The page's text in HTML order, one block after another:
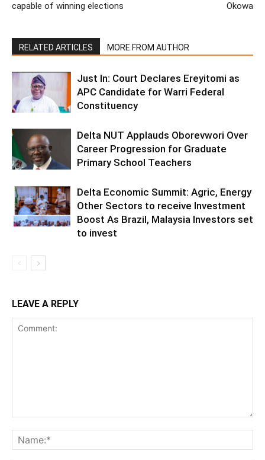
capable of winning elections
Okowa
RELATED ARTICLES MORE FROM AUTHOR
Just In: Court Declares Ereyitomi as
APC Candidate for Warri Federal
Constituency
Delta NUT Applauds Oborevwori Over
Career Progression for Graduate
Primary School Teachers
Delta Economic Summit: Agric, Energy
Other Sectors to receive Investment
Boost As Brazil, Malaysia Investors set
to invest
LEAVE A REPLY